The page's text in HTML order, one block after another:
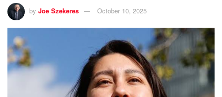
by Joe Szekeres October 10, 2025